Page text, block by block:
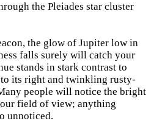
the Pleiades star cluster
the glow of Jupiter low in
falls surely will catch your
stands in stark contrast to
its right and twinkling rusty-
people will notice the bright
field of view; anything
unnoticed.